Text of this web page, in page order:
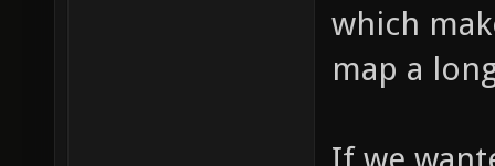
which
map a